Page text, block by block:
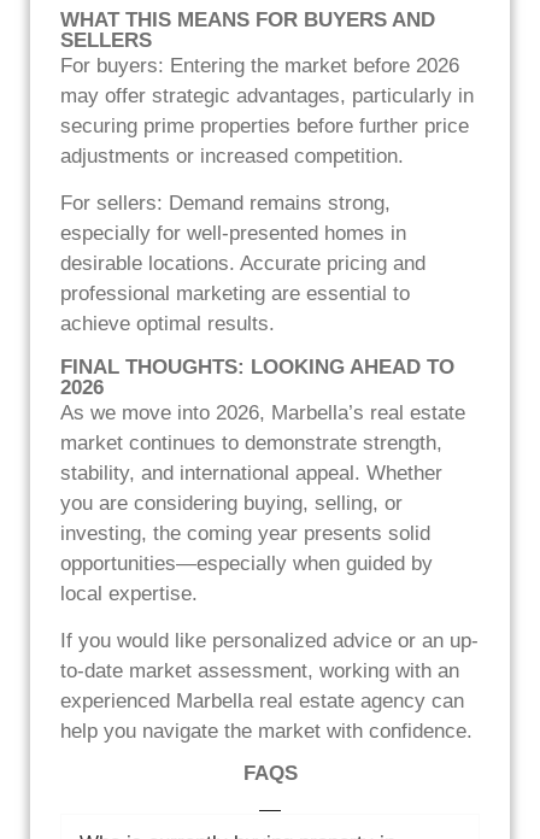
WHAT THIS MEANS FOR BUYERS AND
SELLERS
For buyers: Entering the market before 2026
may offer strategic advantages, particularly in
securing prime properties before further price
adjustments or increased competition.
For sellers: Demand remains strong,
especially for well-presented homes in
desirable locations. Accurate pricing and
professional marketing are essential to
achieve optimal results.
FINAL THOUGHTS: LOOKING AHEAD TO
2026
As we move into 2026, Marbella’s real estate
market continues to demonstrate strength,
stability, and international appeal. Whether
you are considering buying, selling, or
investing, the coming year presents solid
opportunities—especially when guided by
local expertise.
If you would like personalized advice or an up-
to-date market assessment, working with an
experienced Marbella real estate agency can
help you navigate the market with confidence.
FAQS